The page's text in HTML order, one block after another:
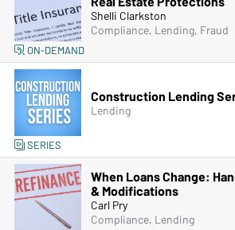
Shelli Clarkston
Compliance, Lending, Fraud
ON-DEMAND
Construction Lending
Lending
SERIES
When Loans Change:
& Modifications
Carl Pry
Compliance, Lending